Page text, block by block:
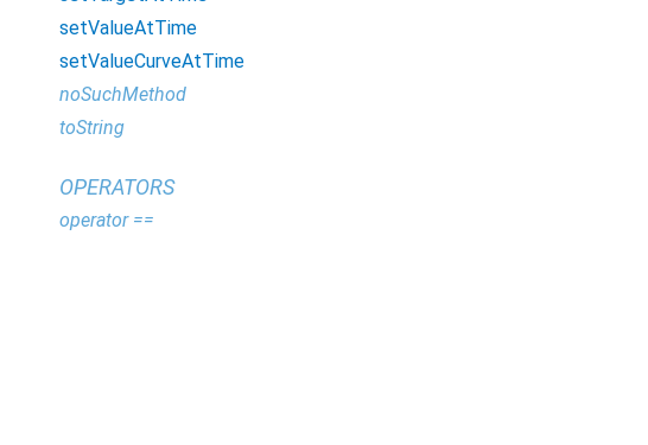
setValueAtTime
setValueCurveAtTime
noSuchMethod
toString
OPERATORS
operator ==